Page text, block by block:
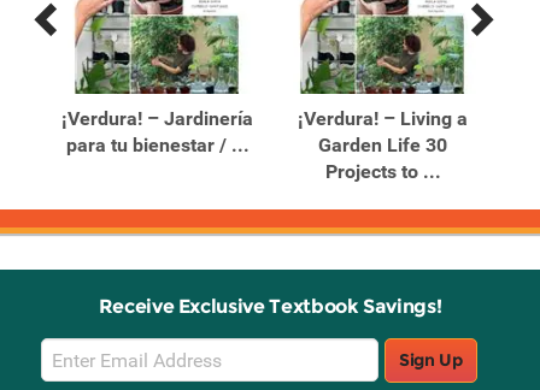
Previous
Products
Next
Products
¡Verdura! – Jardinería
para tu bienestar / ...
¡Verdura! – Living a
Garden Life 30
Projects to ...
Receive Exclusive Textbook Savings!
Email
Sign
Sign Up